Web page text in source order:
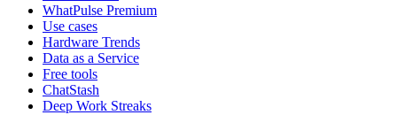
WhatPulse Premium
Use cases
Hardware Trends
Data as a Service
Free tools
ChatStash
Deep Work Streaks